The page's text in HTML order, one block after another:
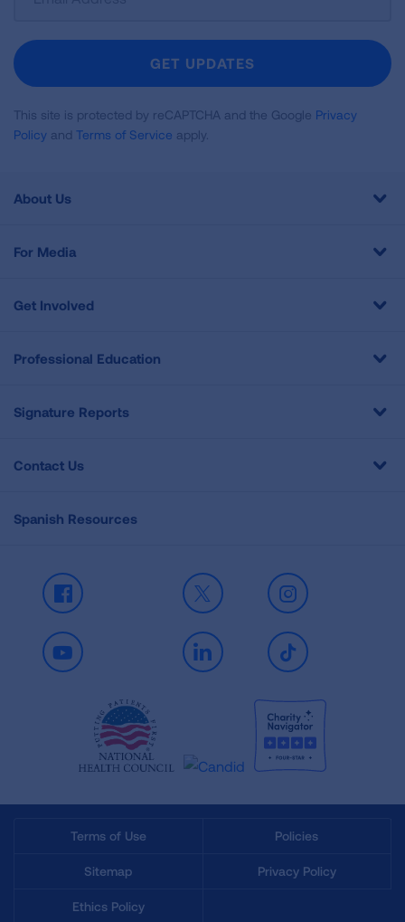
Newsletter
GET UPDATES
This site is protected by reCAPTCHA and the Google Privacy
Policy and Terms of Service apply.
About Us
For Media
Get Involved
Professional Education
Signature Reports
Contact Us
Spanish Resources
Facebook X Instagram
Youtube LinkedIn TikTok
Terms of Use Policies
Sitemap Privacy Policy
Ethics Policy